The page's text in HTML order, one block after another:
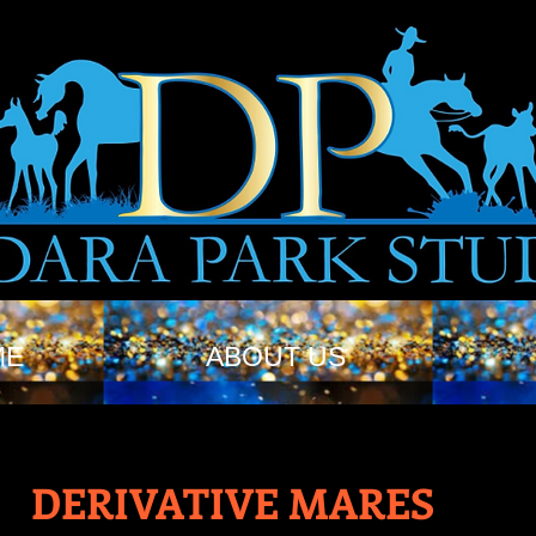
ABOUT US
DERIVATIVE MARES